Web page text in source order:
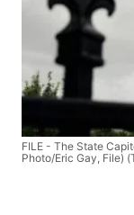
FILE - The State
Photo/Eric Gay, File)